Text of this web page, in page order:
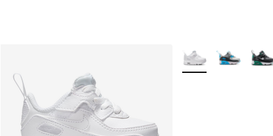
More Colors Available